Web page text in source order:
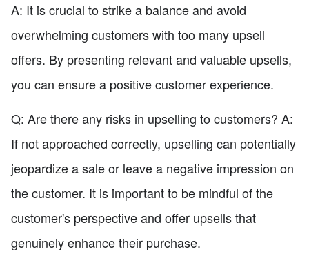
A: It is crucial to strike a balance and avoid
overwhelming customers with too many upsell
offers. By presenting relevant and valuable upsells,
you can ensure a positive customer experience.
Q: Are there any risks in upselling to customers? A:
If not approached correctly, upselling can potentially
jeopardize a sale or leave a negative impression on
the customer. It is important to be mindful of the
customer's perspective and offer upsells that
genuinely enhance their purchase.